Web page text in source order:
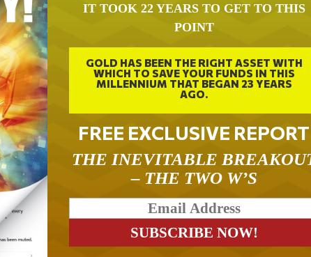
IT TOOK 22 YEARS TO GET TO THIS
POINT
GOLD HAS BEEN THE RIGHT ASSET WITH
WHICH TO SAVE YOUR FUNDS IN THIS
MILLENNIUM THAT BEGAN 23 YEARS
AGO.
FREE EXCLUSIVE REPORT
THE INEVITABLE
– THE TWO W’S